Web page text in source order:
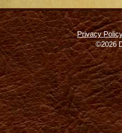
Privacy
©2026